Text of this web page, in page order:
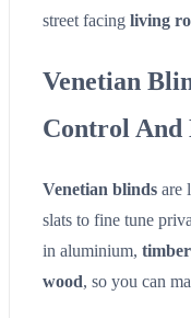
street facing living
Venetian
Control
Venetian blinds are
slats to fine tune
in aluminium, timber
wood, so you can